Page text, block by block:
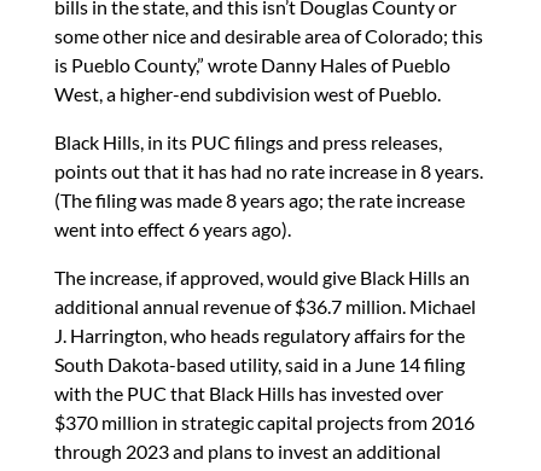
bills in the state, and this isn’t Douglas County or
some other nice and desirable area of Colorado; this
is Pueblo County,” wrote Danny Hales of Pueblo
West, a higher-end subdivision west of Pueblo.
Black Hills, in its PUC filings and press releases,
points out that it has had no rate increase in 8 years.
(The filing was made 8 years ago; the rate increase
went into effect 6 years ago).
The increase, if approved, would give Black Hills an
additional annual revenue of $36.7 million. Michael
J. Harrington, who heads regulatory affairs for the
South Dakota-based utility, said in a June 14 filing
with the PUC that Black Hills has invested over
$370 million in strategic capital projects from 2016
through 2023 and plans to invest an additional